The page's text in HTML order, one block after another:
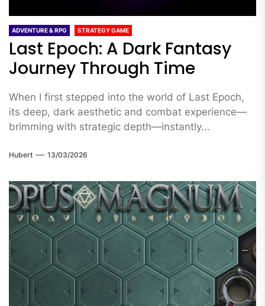
ADVENTURE & RPG STRATEGY GAME
Last Epoch: A Dark Fantasy
Journey Through Time
When I first stepped into the world of Last Epoch,
its deep, dark aesthetic and combat experience—
brimming with strategic depth—instantly...
Hubert 13/03/2026